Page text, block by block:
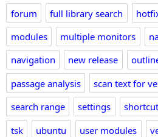
forum full library search
modules
multiple monitors
navigation
new release
passage analysis
scan text for
search range
settings
tsk
ubuntu user modules